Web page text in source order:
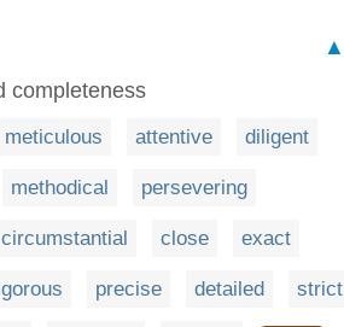
▲
completeness
meticulous attentive diligent
methodical persevering
circumstantial close exact
precise detailed strict